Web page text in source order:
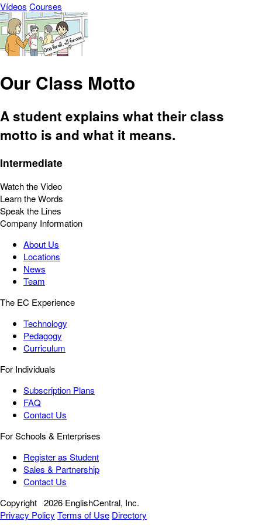
Vídeos Courses
Our Class Motto
A student explains what their class
motto is and what it means.
Intermediate
Watch the Video
Learn the Words
Speak the Lines
Company Information
About Us
Locations
News
Team
The EC Experience
Technology
Pedagogy
Curriculum
For Individuals
Subscription Plans
FAQ
Contact Us
For Schools & Enterprises
Register as Student
Sales & Partnership
Contact Us
Copyright 2026 EnglishCentral, Inc.
Privacy Policy Terms of Use Directory